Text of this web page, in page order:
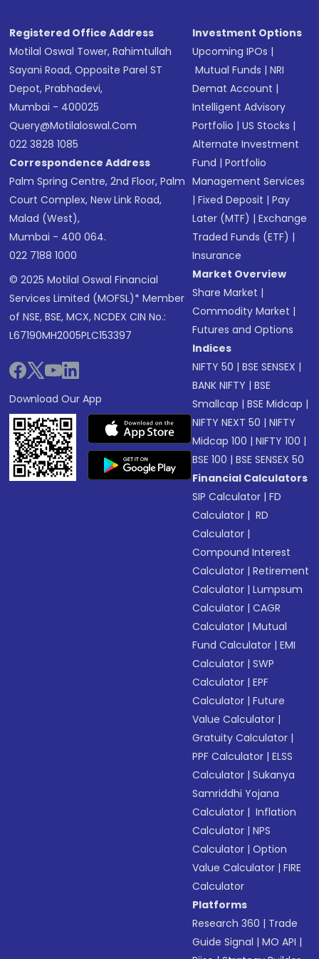
Registered Office Address
Motilal Oswal Tower, Rahimtullah
Sayani Road, Opposite Parel ST
Depot, Prabhadevi,
Mumbai - 400025
Query@motilaloswal.com
022 3828 1085
Correspondence Address
Palm Spring Centre, 2nd Floor, Palm
Court Complex, New Link Road,
Malad (West),
Mumbai - 400 064.
022 7188 1000
© 2025 Motilal Oswal Financial
Services Limited (MOFSL)* Member
of NSE, BSE, MCX, NCDEX CIN No.:
L67190MH2005PLC153397
Download Our App
Investment Options
Upcoming IPOs |
Mutual Funds |NRI
Demat Account |
Intelligent Advisory
Portfolio |US Stocks |
Alternate Investment
Fund |Portfolio
Management Services
|Fixed Deposit |Pay
Later (MTF) |Exchange
Traded Funds (ETF) |
Insurance
Market Overview
Share Market |
Commodity Market |
Futures and Options
Indices
NIFTY 50 |BSE SENSEX |
BANK NIFTY |BSE
Smallcap |BSE Midcap |
NIFTY NEXT 50 |NIFTY
Midcap 100 |NIFTY 100 |
BSE 100 |BSE SENSEX 50
Financial Calculators
SIP Calculator |FD
Calculator | RD
Calculator |
Compound Interest
Calculator |Retirement
Calculator |Lumpsum
Calculator |CAGR
Calculator |Mutual
Fund Calculator |EMI
Calculator |SWP
Calculator |EPF
Calculator |Future
Value Calculator |
Gratuity Calculator |
PPF Calculator |ELSS
Calculator |Sukanya
Samriddhi Yojana
Calculator | Inflation
Calculator |NPS
Calculator |Option
Value Calculator |FIRE
Calculator
Platforms
Research 360 | Trade
Guide Signal |MO API |